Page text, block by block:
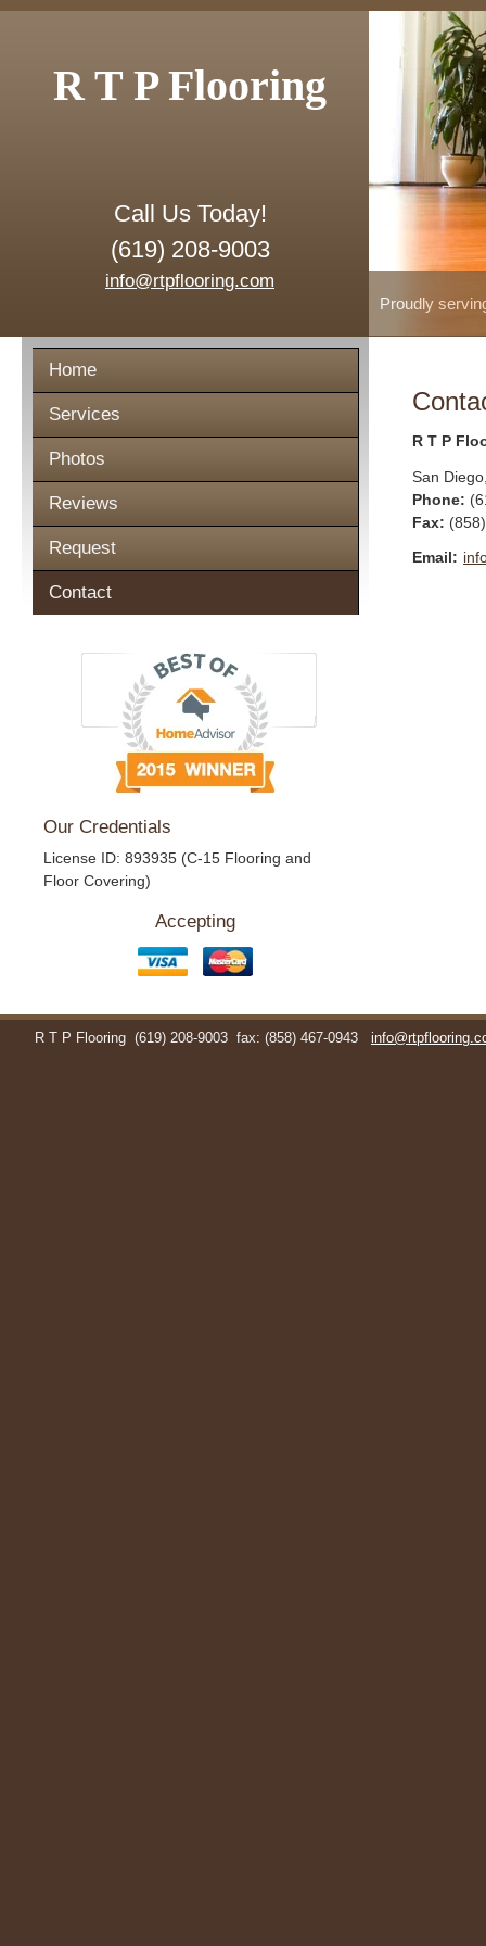
R T P Flooring
Call Us Today!
(619) 208-9003
info@rtpflooring.com
Proudly
Home
Services
Photos
Reviews
Request
Contact
Our Credentials
License ID: 893935 (C-15 Flooring and
Floor Covering)
Accepting
R T P
San Diego
Phone:
Fax:
Email:
R T P Flooring (619) 208-9003 fax: (858) 467-0943